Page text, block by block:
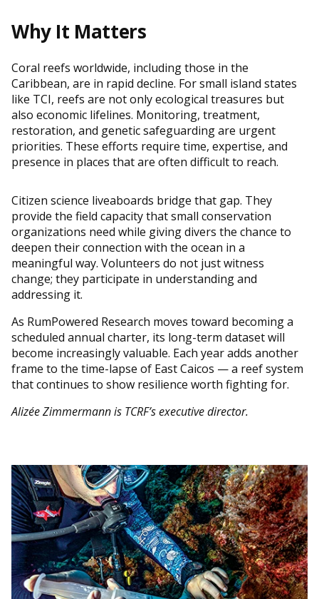
Why It Matters
Coral reefs worldwide, including those in the
Caribbean, are in rapid decline. For small island states
like TCI, reefs are not only ecological treasures but
also economic lifelines. Monitoring, treatment,
restoration, and genetic safeguarding are urgent
priorities. These efforts require time, expertise, and
presence in places that are often difficult to reach.
Citizen science liveaboards bridge that gap. They
provide the field capacity that small conservation
organizations need while giving divers the chance to
deepen their connection with the ocean in a
meaningful way. Volunteers do not just witness
change; they participate in understanding and
addressing it.
As RumPowered Research moves toward becoming a
scheduled annual charter, its long-term dataset will
become increasingly valuable. Each year adds another
frame to the time-lapse of East Caicos — a reef system
that continues to show resilience worth fighting for.
Alizée Zimmermann is TCRF’s executive director.